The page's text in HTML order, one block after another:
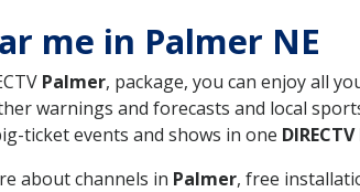
me in Palmer NE
Palmer, package, you can enjoy all
warnings and forecasts and local
ticket events and shows in one
about channels in Palmer, free